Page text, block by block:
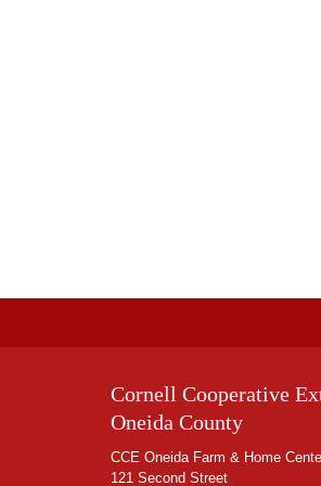
Cornell Cooperative
Oneida County
CCE Oneida Farm & Home
121 Second Street